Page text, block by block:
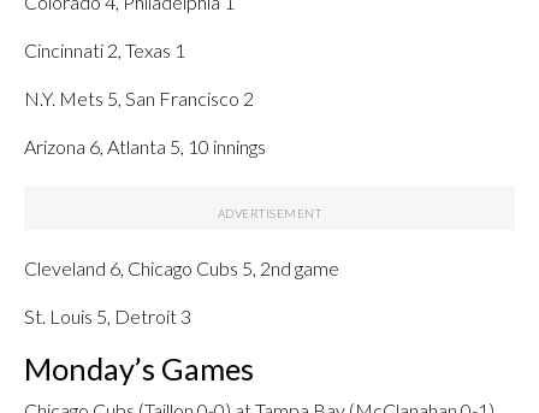
Cincinnati 2, Texas 1
N.Y. Mets 5, San Francisco 2
Arizona 6, Atlanta 5, 10 innings
Cleveland 6, Chicago Cubs 5, 2nd game
St. Louis 5, Detroit 3
Monday’s Games